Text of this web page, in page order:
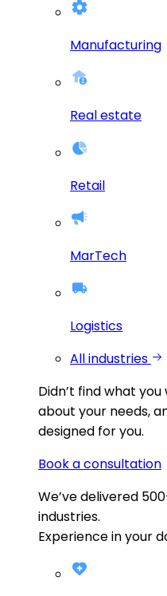
Manufacturing
Real estate
Retail
MarTech
Logistics
All industries
Didn’t find what
about your needs,
designed for you.
Book a consultation
We’ve delivered
industries.
Experience in your